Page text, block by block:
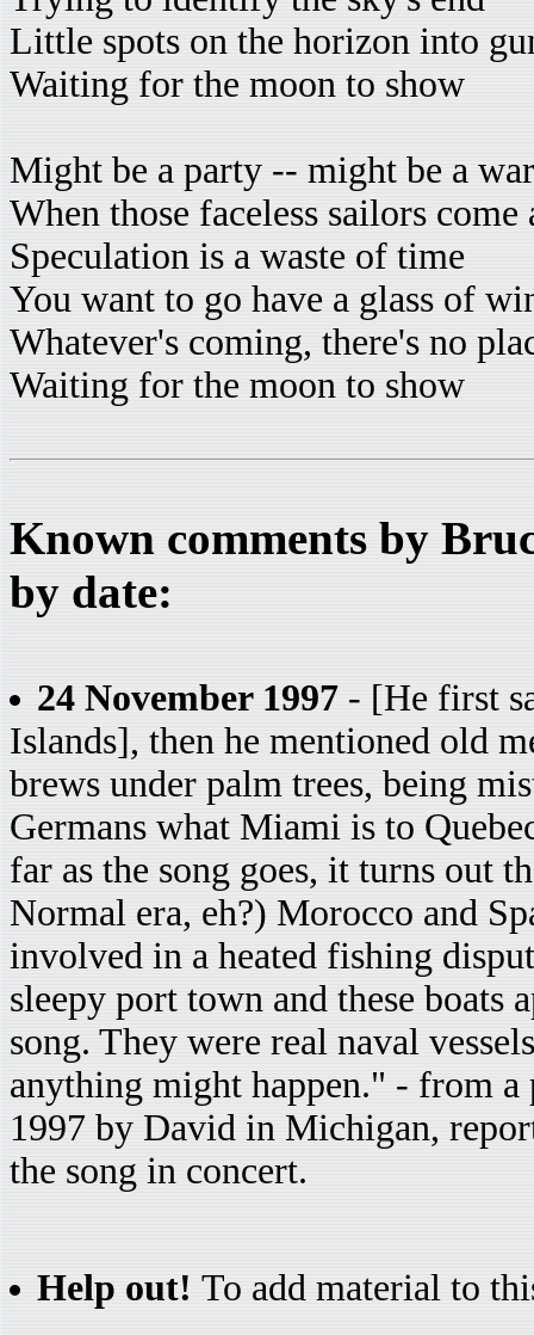
Little spots on the horizon into
Waiting for the moon to show
Might be a party -- might be a war
When those faceless sailors come
Speculation is a waste of time
You want to go have a glass of
Whatever's coming, there's no
Waiting for the moon to show
Known comments by
by date:
24 November 1997 - [He first
Islands], then he mentioned old
brews under palm trees, being
Germans what Miami is to
far as the song goes, it turns out
Normal era, eh?) Morocco and
involved in a heated fishing
sleepy port town and these boats
song. They were real naval
anything might happen." - from
1997 by David in Michigan,
the song in concert.
Help out! To add material to